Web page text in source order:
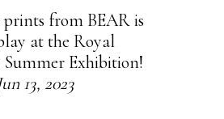
from BEAR is
at the Royal
Summer Exhibition!
13, 2023